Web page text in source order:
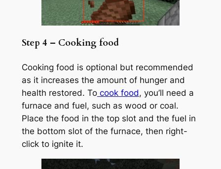
Step 4 – Cooking food
Cooking food is optional but recommended
as it increases the amount of hunger and
health restored. Tocook food, you’ll need a
furnace and fuel, such as wood or coal.
Place the food in the top slot and the fuel in
the bottom slot of the furnace, then right-
click to ignite it.